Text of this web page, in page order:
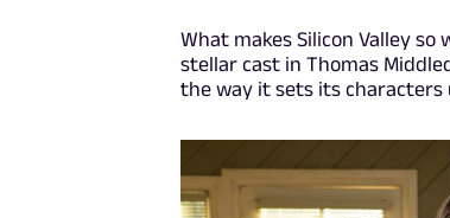
What makes Silicon Valley
stellar cast in Thomas
the way it sets its characters